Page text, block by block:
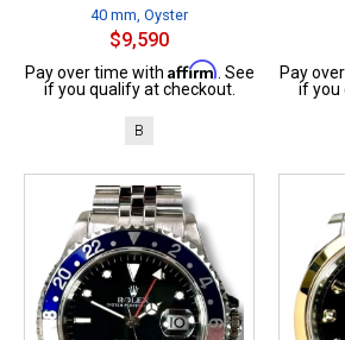
40 mm, Oyster
$9,590
Pay over time with Affirm . See
if you qualify at checkout.
B
Pay
if you